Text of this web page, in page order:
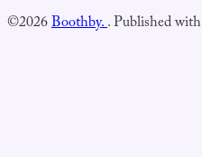
©2026Boothby..Published with